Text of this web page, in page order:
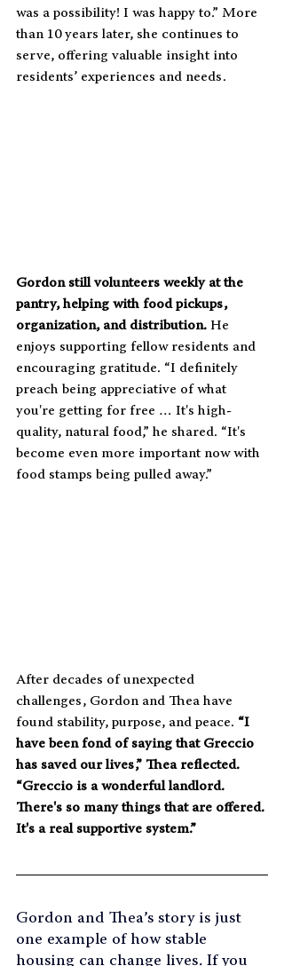
was a possibility! I was happy to.” More
than 10 years later, she continues to
serve, offering valuable insight into
residents’ experiences and needs.
Gordon still volunteers weekly at the
pantry, helping with food pickups,
organization, and distribution. He
enjoys supporting fellow residents and
encouraging gratitude. “I definitely
preach being appreciative of what
you're getting for free … It's high-
quality, natural food,” he shared. “It's
become even more important now with
food stamps being pulled away.”
After decades of unexpected
challenges, Gordon and Thea have
found stability, purpose, and peace. “I
have been fond of saying that Greccio
has saved our lives,” Thea reflected.
“Greccio is a wonderful landlord.
There's so many things that are offered.
It's a real supportive system.”
Gordon and Thea’s story is just
one example of how stable
housing can change lives. If you